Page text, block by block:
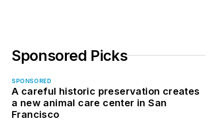
Sponsored Picks
SPONSORED
A careful historic preservation creates
a new animal care center in San
Francisco